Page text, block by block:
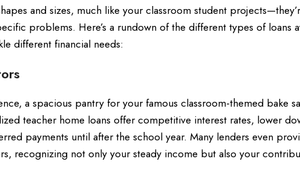
and sizes, much like your classroom student
problems. Here’s a rundown of the different types of loans
different financial needs:
a spacious pantry for your famous classroom-themed bake
teacher home loans offer competitive interest rates, lower
payments until after the school year. Many lenders even
recognizing not only your steady income but also your